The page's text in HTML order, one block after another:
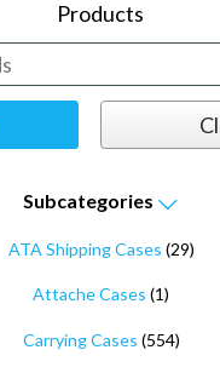
Products
Subcategories
ATA Shipping Cases (29)
Attache Cases (1)
Carrying Cases (554)